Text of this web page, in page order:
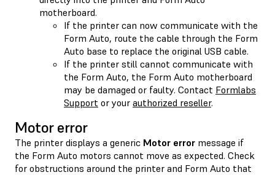
motherboard.
If the printer can now communicate with the
Form Auto, route the cable through the Form
Auto base to replace the original USB cable.
If the printer still cannot communicate with
the Form Auto, the Form Auto motherboard
may be damaged or faulty. Contact Formlabs
Support or your authorized reseller.
Motor error
The printer displays a generic Motor error message if
the Form Auto motors cannot move as expected. Check
for obstructions around the printer and Form Auto that